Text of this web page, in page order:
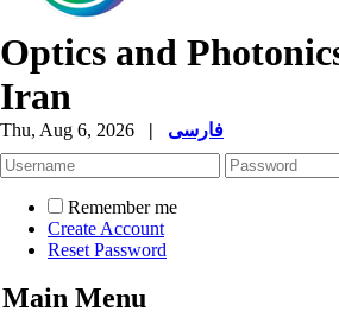
Optics and
Iran
Thu, Aug 6, 2026 | فارسی
Remember me
Create Account
Reset Password
Main Menu